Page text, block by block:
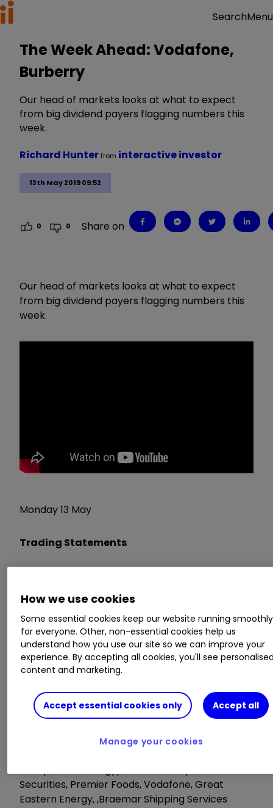
SearchMenu
The Week Ahead: Vodafone,
Burberry
Our head of markets looks at what to expect
from big dividend payers flagging numbers this
week.
13th May 2019 09:52
Richard Hunterfrom interactive investor
0 0 Share on
Our head of markets looks at what to expect
from big dividend payers flagging numbers this
week.
Monday 13 May
Trading Statements
AGM/EGM
Maintel Holdings, Anglo Pacific Group
Tuesday 14 May
Trading Statements
Securities, Premier Foods, Vodafone, Great
Eastern Energy, ,Braemar Shipping Services
How we use cookies
Some essential cookies keep our website running smoothly
for everyone. Other, non-essential cookies help us
understand how you use our site so we can improve your
experience. By accepting all cookies, you'll see
content and marketing.
Accept essential cookies only Accept all
Manage your cookies